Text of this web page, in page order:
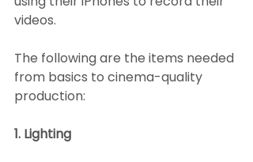
videos.
The following are the items needed
from basics to cinema-quality
production:
1. Lighting